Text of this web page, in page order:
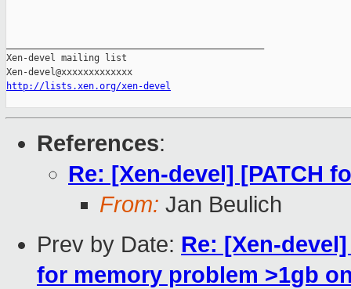
Xen-devel mailing list
http://lists.xen.org/xen-devel
References:
Re: [Xen-devel] [PATCH
From: Jan Beulich
Prev by Date: Re: [Xen-
for memory problem >1gb